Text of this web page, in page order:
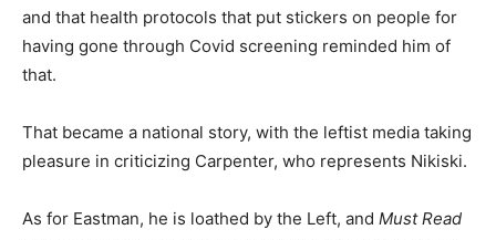
and that health protocols that put stickers on people for
having gone through Covid screening reminded him of
that.
That became a national story, with the leftist media taking
pleasure in criticizing Carpenter, who represents Nikiski.
As for Eastman, he is loathed by the Left, and Must Read